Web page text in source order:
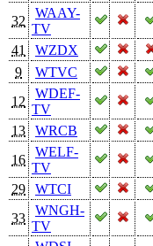
32
WAAY-
TV
41
WZDX
9
WTVC
12
WDEF-
TV
13
WRCB
16
WELF-
TV
29
WTCI
33
WNGH-
TV